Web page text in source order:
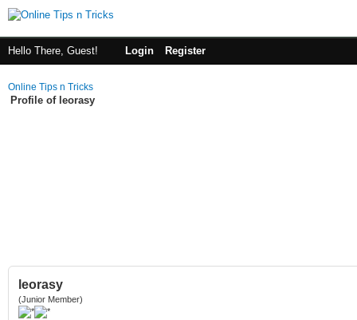
Hello There, Guest! Login Register
Online Tips n Tricks
Profile of leorasy
leorasy
(Junior Member)